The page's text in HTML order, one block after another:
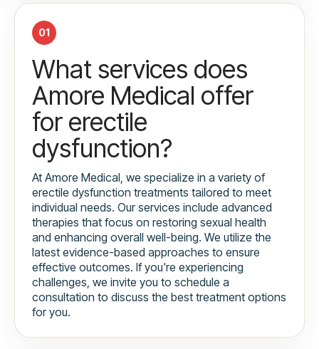
01
What services does
Amore Medical offer
for erectile
dysfunction?
At Amore Medical, we specialize in a variety of
erectile dysfunction treatments tailored to meet
individual needs. Our services include advanced
therapies that focus on restoring sexual health
and enhancing overall well-being. We utilize the
latest evidence-based approaches to ensure
effective outcomes. If you're experiencing
challenges, we invite you to schedule a
consultation to discuss the best treatment options
for you.